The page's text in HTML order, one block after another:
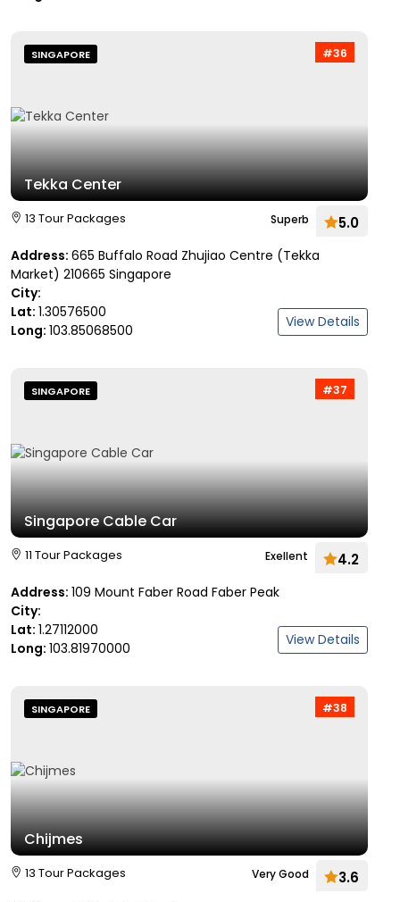
#36
SINGAPORE
Tekka Center
13 Tour Packages Superb 5.0
Address: 665 Buffalo Road Zhujiao Centre (Tekka
Market) 210665 Singapore
City:
Lat: 1.30576500
Long: 103.85068500 View Details
#37
SINGAPORE
Singapore Cable Car
11 Tour Packages Exellent 4.2
Address: 109 Mount Faber Road Faber Peak
City:
Lat: 1.27112000
Long: 103.81970000 View Details
#38
SINGAPORE
Chijmes
13 Tour Packages Very Good 3.6